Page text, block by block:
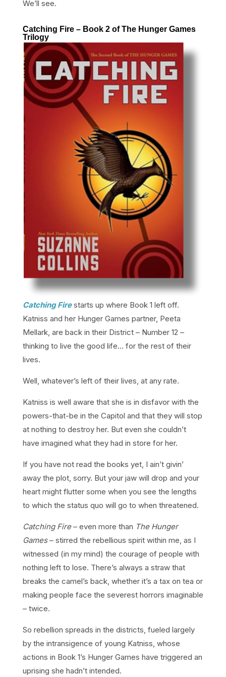
We’ll see.
Catching Fire – Book 2 of The Hunger Games
Trilogy
Catching Firestarts up where Book 1 left off.
Katniss and her Hunger Games partner, Peeta
Mellark, are back in their District – Number 12 –
thinking to live the good life… for the rest of their
lives.
Well, whatever’s left of their lives, at any rate.
Katniss is well aware that she is in disfavor with the
powers-that-be in the Capitol and that they will stop
at nothing to destroy her. But even she couldn’t
have imagined what they had in store for her.
If you have not read the books yet, I ain’t givin’
away the plot, sorry. But your jaw will drop and your
heart might flutter some when you see the lengths
to which the status quo will go to when threatened.
Catching Fire– even more than The Hunger
Games– stirred the rebellious spirit within me, as I
witnessed (in my mind) the courage of people with
nothing left to lose. There’s always a straw that
breaks the camel’s back, whether it’s a tax on tea or
making people face the severest horrors imaginable
– twice.
So rebellion spreads in the districts, fueled largely
by the intransigence of young Katniss, whose
actions in Book 1’s Hunger Games have triggered an
uprising she hadn’t intended.